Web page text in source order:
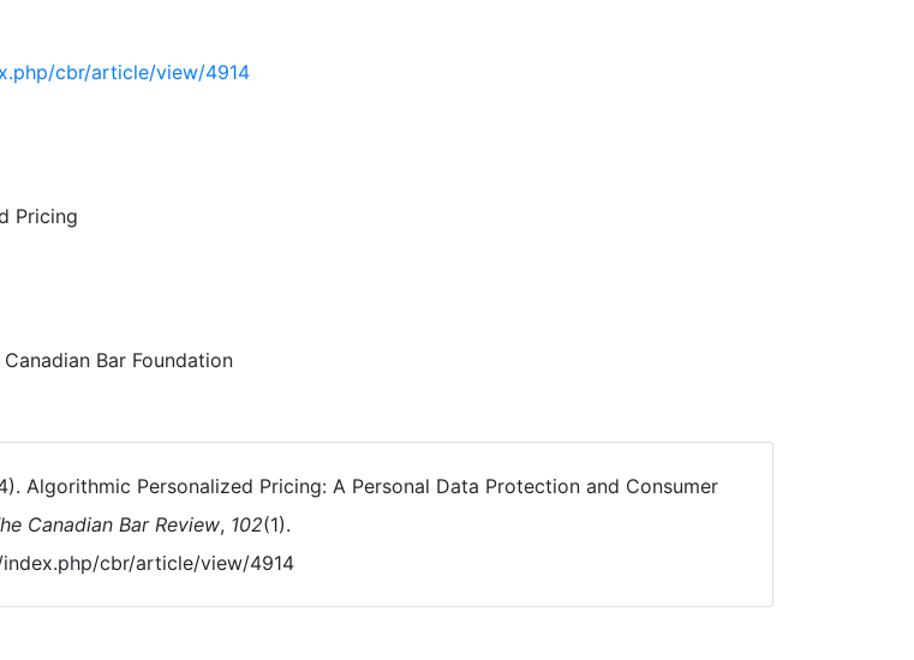
cbr/article/view/4914
Pricing
Bar Foundation
Algorithmic Personalized Pricing: A Personal Data Protection and Consumer
Canadian Bar Review, 102(1).
cbr/article/view/4914